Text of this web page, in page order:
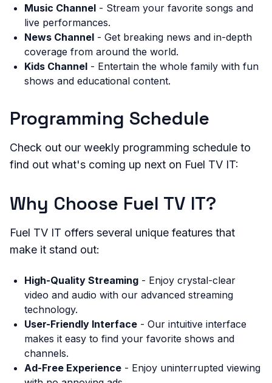
Music Channel - Stream your favorite songs and
live performances.
News Channel - Get breaking news and in-depth
coverage from around the world.
Kids Channel - Entertain the whole family with fun
shows and educational content.
Programming Schedule
Check out our weekly programming schedule to
find out what's coming up next on Fuel TV IT:
Why Choose Fuel TV IT?
Fuel TV IT offers several unique features that
make it stand out:
High-Quality Streaming - Enjoy crystal-clear
video and audio with our advanced streaming
technology.
User-Friendly Interface - Our intuitive interface
makes it easy to find your favorite shows and
channels.
Ad-Free Experience - Enjoy uninterrupted viewing